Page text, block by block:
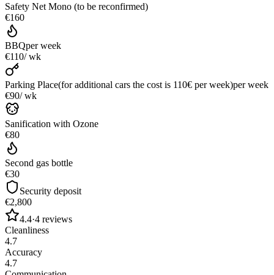
Safety Net Mono (to be reconfirmed)
€160
BBQper week
€110/ wk
Parking Place(for additional cars the cost is 110€ per week)per week
€90/ wk
Sanification with Ozone
€80
Second gas bottle
€30
Security deposit
€2,800
4.4·4 reviews
Cleanliness
4.7
Accuracy
4.7